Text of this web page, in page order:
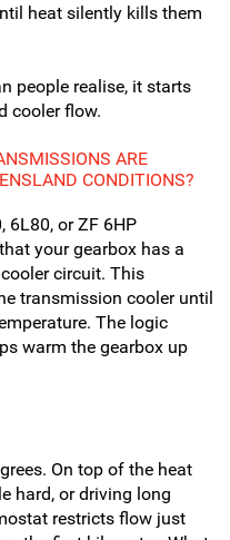
heat silently kills them
people realise, it starts
cooler flow.
ARE
CONDITIONS?
6L80, or ZF 6HP
your gearbox has a
circuit. This
transmission cooler until
The logic
warm the gearbox up
On top of the heat
hard, or driving long
restricts flow just